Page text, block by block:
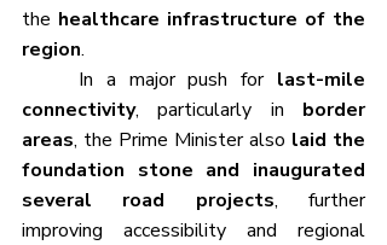
the healthcare infrastructure of the
region.
	In a major push for
last-mile
connectivity, particularly in border
areas, the Prime Minister also laid the
foundation stone and inaugurated
several road projects, further
improving accessibility and regional